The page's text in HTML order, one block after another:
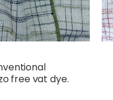
free vat dye.